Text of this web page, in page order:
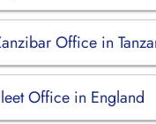
Office in
Office in England